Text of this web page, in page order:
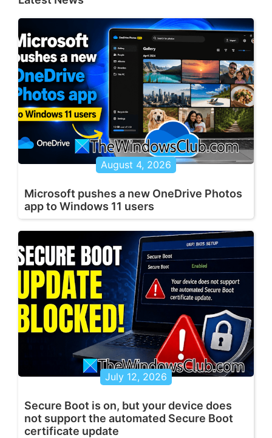
August 4, 2026
Microsoft pushes a new OneDrive Photos
app to Windows 11 users
July 12, 2026
Secure Boot is on, but your device does
not support the automated Secure Boot
certificate update